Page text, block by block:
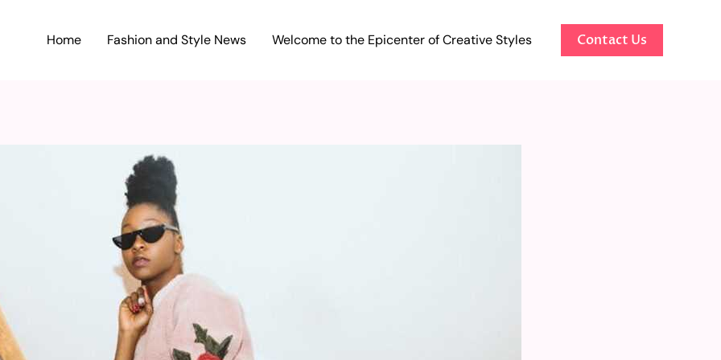
Home Fashion and Style News Welcome to the Epicenter of Creative Styles Contact Us